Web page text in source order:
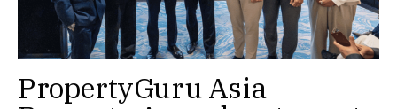
PropertyGuru Asia